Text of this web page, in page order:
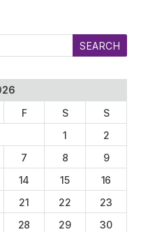
F S
S
1
2
7 8
9
14 15
16
21 22
23
28 29
30